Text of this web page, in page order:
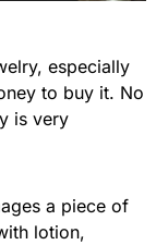
especially
to buy it. No
is very
a piece of
lotion,